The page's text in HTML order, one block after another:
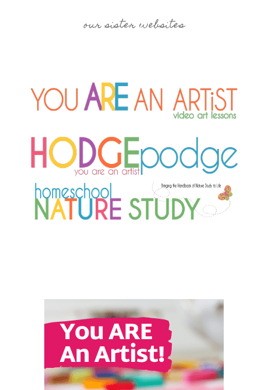
our sister websites